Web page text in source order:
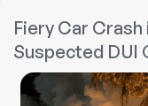
Fiery Car Crash
Suspected DUI